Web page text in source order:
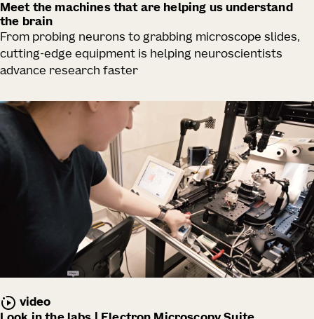
Meet the machines that are helping us understand
the brain
From probing neurons to grabbing microscope slides,
cutting-edge equipment is helping neuroscientists
advance research faster
video